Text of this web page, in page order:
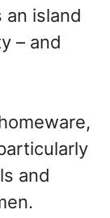
an island
– and
and